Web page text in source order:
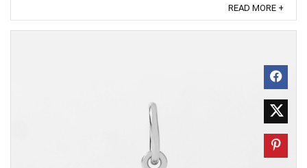
READ MORE +